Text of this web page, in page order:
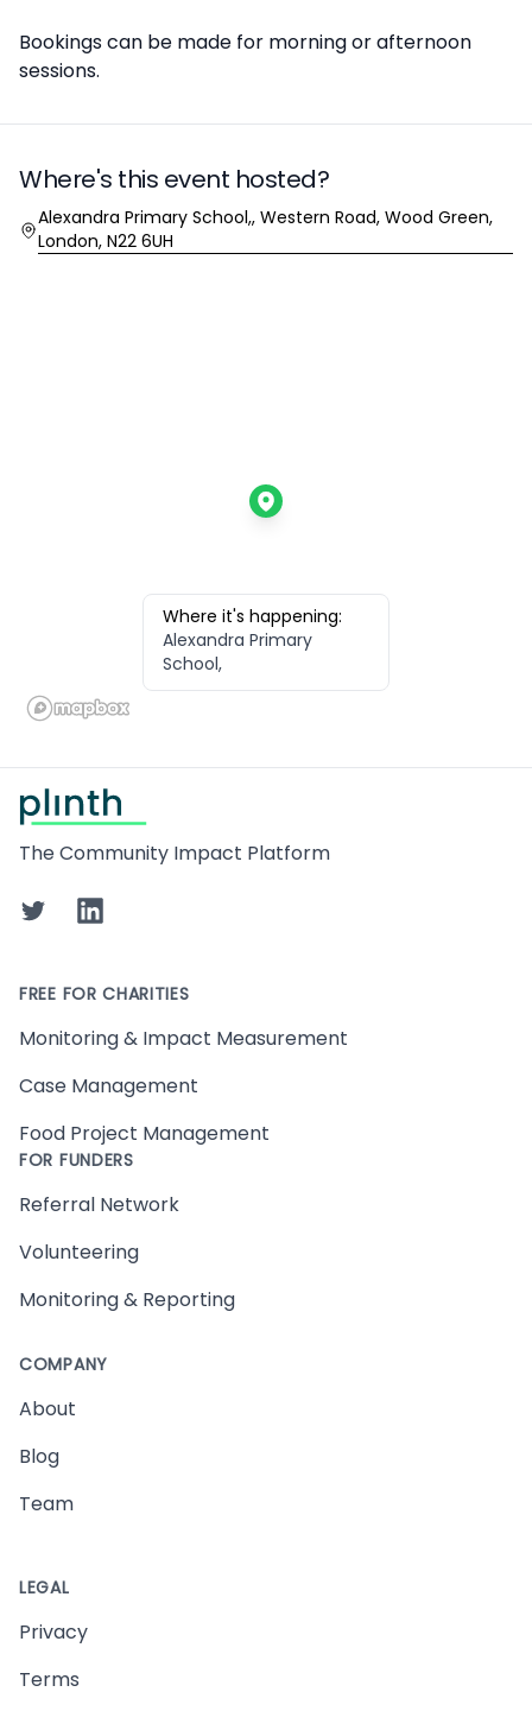
Bookings can be made for morning or afternoon
sessions.
Where's this event hosted?
Location
Alexandra Primary School,, Western Road, Wood Green,
London, N22 6UH
Where it's happening:
Alexandra Primary
School,
The Community Impact Platform
TwitterLinkedIn
FREE FOR CHARITIES
Monitoring & Impact Measurement
Case Management
Food Project Management
FOR FUNDERS
Referral Network
Volunteering
Monitoring & Reporting
COMPANY
About
Blog
Team
LEGAL
Privacy
Terms